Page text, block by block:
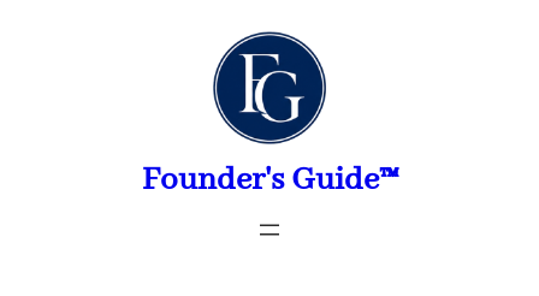
Founder's Guide™